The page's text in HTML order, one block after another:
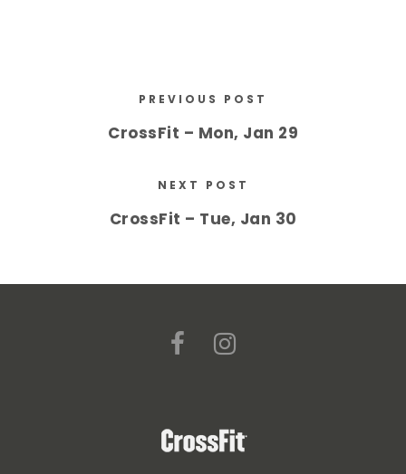
PREVIOUS POST
CrossFit – Mon, Jan 29
NEXT POST
CrossFit – Tue, Jan 30